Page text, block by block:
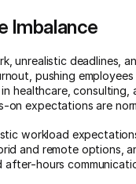
Imbalance
unrealistic deadlines,
pushing
healthcare, consulting,
on expectations are
workload
and remote options,
after-hours